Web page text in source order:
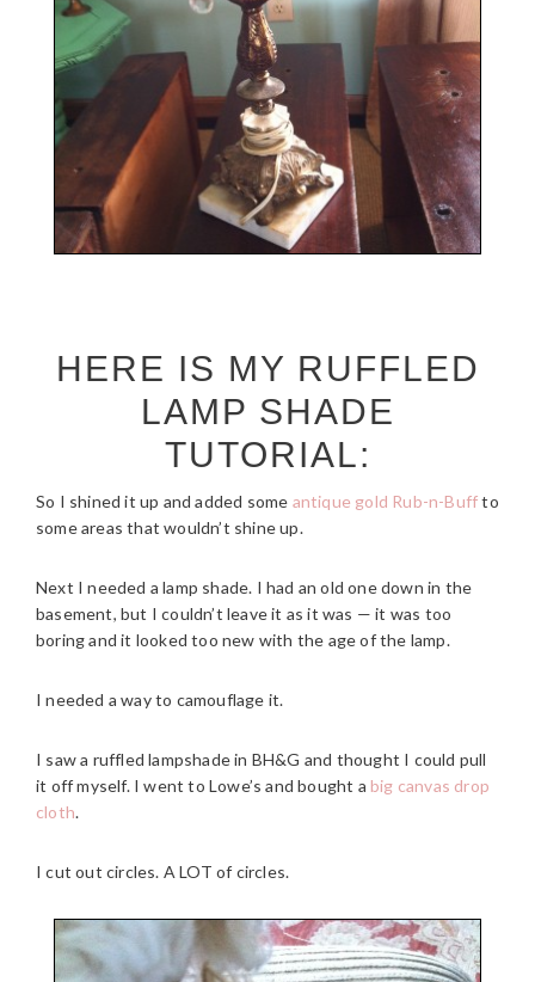
HERE IS MY RUFFLED
LAMP SHADE
TUTORIAL:
So I shined it up and added some antique gold Rub-n-Buffto
some areas that wouldn’t shine up.
Next I needed a lamp shade. I had an old one down in the
basement, but I couldn’t leave it as it was — it was too
boring and it looked too new with the age of the lamp.
I needed a way to camouflage it.
I saw a ruffled lampshade in BH&G and thought I could pull
it off myself. I went to Lowe’s and bought a big canvas drop
cloth.
I cut out circles. A LOT of circles.